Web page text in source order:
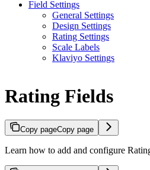
Field Settings
General Settings
Design Settings
Rating Settings
Scale Labels
Klaviyo Settings
Rating Fields
Copy pageCopy page
Learn how to add and configure